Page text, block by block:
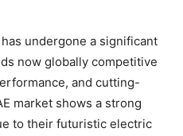
undergone a significant
now globally competitive
and cutting-
market shows a strong
to their futuristic electric